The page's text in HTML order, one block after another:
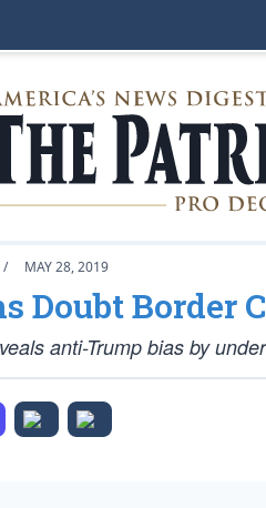
/ MAY 28, 2019
Doubt Border
anti-Trump bias by